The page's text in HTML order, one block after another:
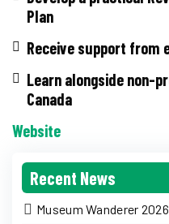
Plan
Receive support from
Learn alongside non-
Canada
Website
Recent News
Museum Wanderer